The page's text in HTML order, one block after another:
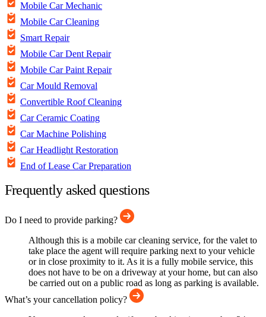
Mobile Car Mechanic
Mobile Car Cleaning
Smart Repair
Mobile Car Dent Repair
Mobile Car Paint Repair
Car Mould Removal
Convertible Roof Cleaning
Car Ceramic Coating
Car Machine Polishing
Car Headlight Restoration
End of Lease Car Preparation
Frequently asked questions
Do I need to provide parking?
Although this is a mobile car cleaning service, for the valet to
take place the agent will require parking next to your vehicle
or in close proximity to it. As it is a fully mobile service, this
does not have to be on a driveway at your home, but can also
be carried out on a public road as long as parking is available.
What’s your cancellation policy?